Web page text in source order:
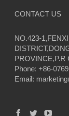
CONTACT US
NO.423-
PROVINCE,P.R
Phone: +86-
Email: